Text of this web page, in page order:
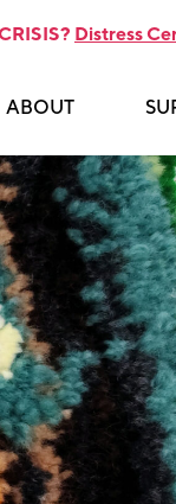
Distress
ABOUT